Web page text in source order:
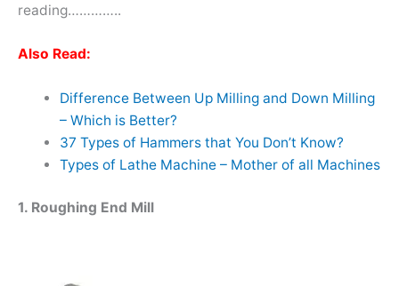
reading…………..
Also Read:
Difference Between Up Milling and Down Milling
– Which is Better?
37 Types of Hammers that You Don’t Know?
Types of Lathe Machine – Mother of all Machines
1. Roughing End Mill